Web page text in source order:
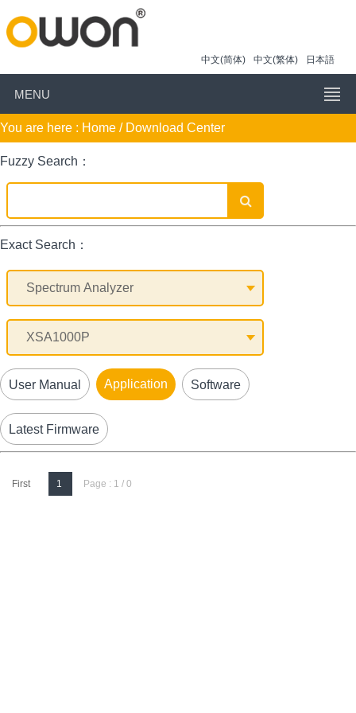
中文(简体) 中文(繁体) 日本語
MENU
You are here : Home / Download Center
Fuzzy Search：
Exact Search：
User Manual Application Software
Latest Firmware
First 1 Page : 1 / 0